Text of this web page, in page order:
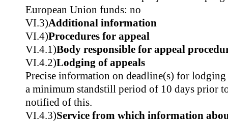
European Union funds: no
VI.3)Additional information
VI.4)Procedures for appeal
VI.4.1)Body responsible for appeal
VI.4.2)Lodging of appeals
Precise information on deadline(s) for
a minimum standstill period of 10 days prior
notified of this.
VI.4.3)Service from which information